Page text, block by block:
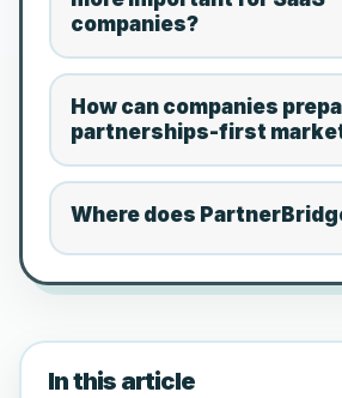
companies?
How can companies
partnerships-first
Where does
In this article